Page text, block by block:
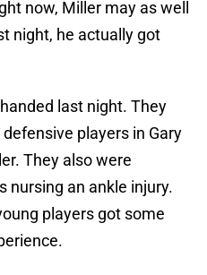
now, Miller may as well
night, he actually got
last night. They
players in Gary
They also were
nursing an ankle injury.
players got some